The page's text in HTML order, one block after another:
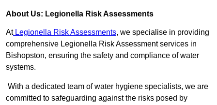
About Us: Legionella Risk Assessments
AtLegionella Risk Assessments, we specialise in providing
comprehensive Legionella Risk Assessment services in
Bishopston, ensuring the safety and compliance of water
systems.
With a dedicated team of water hygiene specialists, we are
committed to safeguarding against the risks posed by